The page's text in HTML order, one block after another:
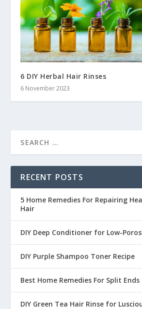
6 DIY Herbal Hair Rinses
6 November 2023
RECENT POSTS
5 Home Remedies For Repairing
Hair
DIY Deep Conditioner for Low-
DIY Purple Shampoo Toner Recipe
Best Home Remedies For Split Ends
DIY Green Tea Hair Rinse for